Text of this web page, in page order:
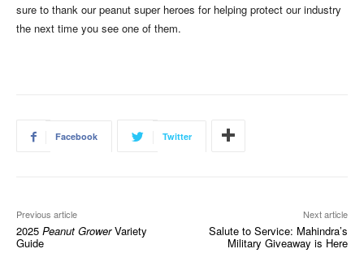
sure to thank our peanut super heroes for helping protect our industry
the next time you see one of them.
Facebook Twitter
Previous article
2025 Peanut GrowerVariety
Guide
Next article
Salute to Service: Mahindra’s
Military Giveaway is Here